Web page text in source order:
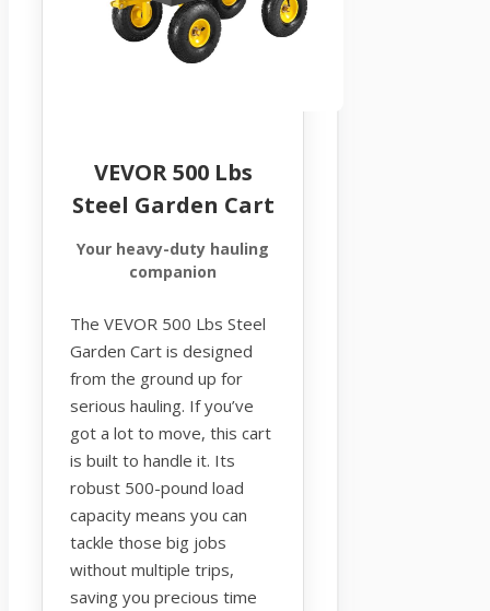
VEVOR 500 Lbs
Steel Garden Cart
Your heavy-duty hauling
companion
The VEVOR 500 Lbs Steel
Garden Cart is designed
from the ground up for
serious hauling. If you’ve
got a lot to move, this cart
is built to handle it. Its
robust 500-pound load
capacity means you can
tackle those big jobs
without multiple trips,
saving you precious time